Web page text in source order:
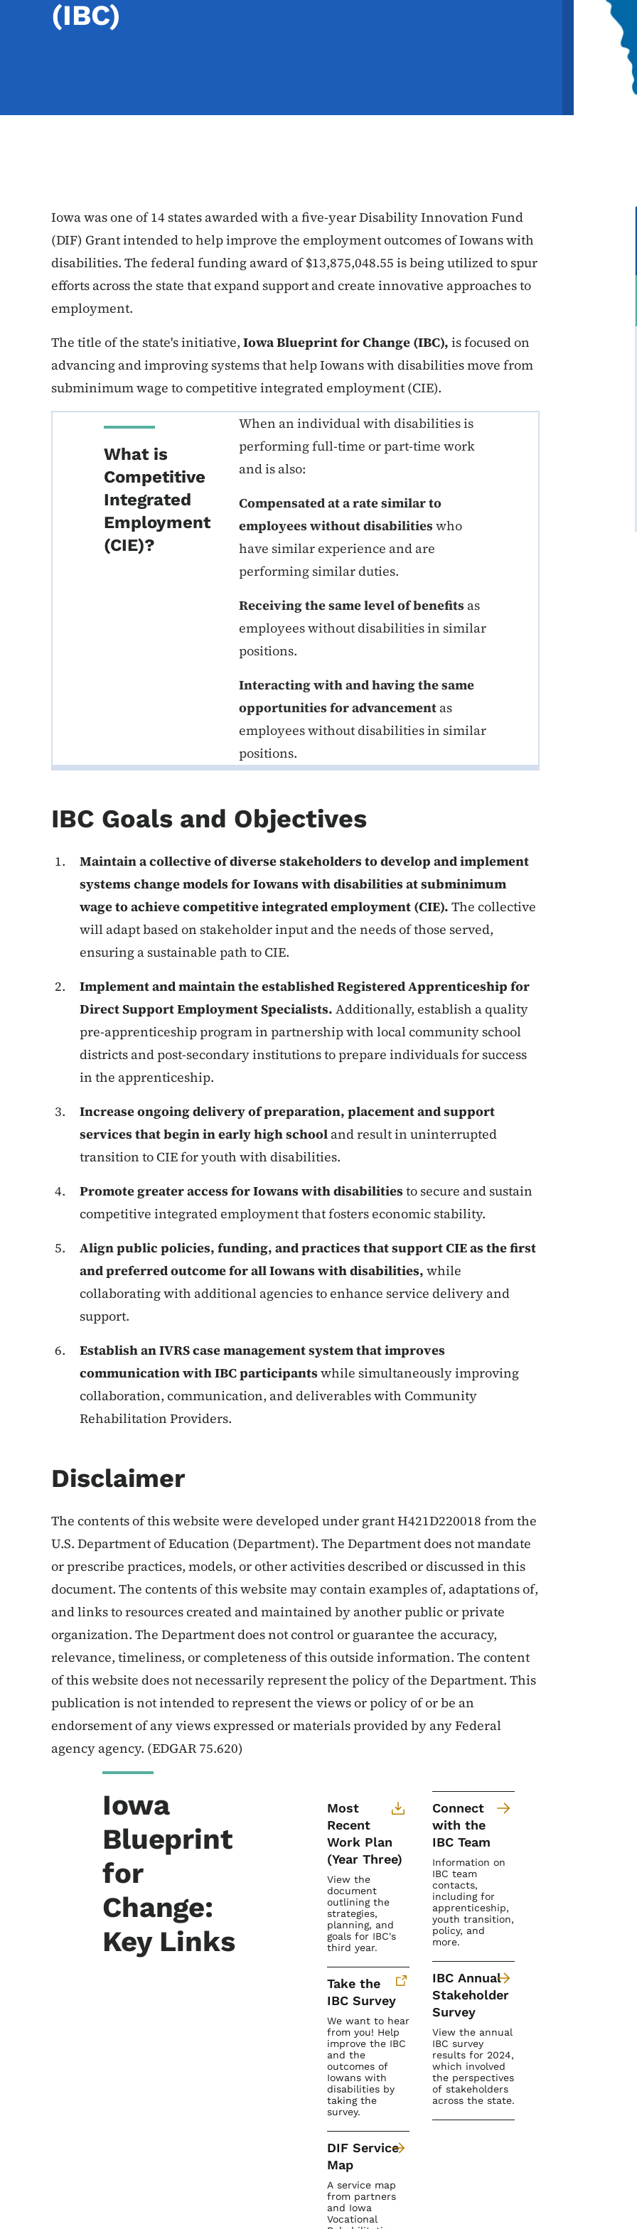
(IBC)
Iowa was one of 14 states awarded with a five-year Disability Innovation Fund
(DIF) Grant intended to help improve the employment outcomes of Iowans with
disabilities. The federal funding award of $13,875,048.55 is being utilized to spur
efforts across the state that expand support and create innovative approaches to
employment.
The title of the state's initiative, Iowa Blueprint for Change (IBC), is focused on
advancing and improving systems that help Iowans with disabilities move from
subminimum wage to competitive integrated employment (CIE).
What is
Competitive
Integrated
Employment
(CIE)?
When an individual with disabilities is
performing full-time or part-time work
and is also:
Compensated at a rate similar to
employees without disabilitieswho
have similar experience and are
performing similar duties.
Receiving the same level of benefits as
employees without disabilities in similar
positions.
Interacting with and having the same
opportunities for advancement as
employees without disabilities in similar
positions.
IBC Goals and Objectives
Maintain a collective of diverse stakeholders to develop and implement
systems change models for Iowans with disabilities at subminimum
wage to achieve competitive integrated employment (CIE). The collective
will adapt based on stakeholder input and the needs of those served,
ensuring a sustainable path to CIE.
Implement and maintain the established Registered Apprenticeship for
Direct Support Employment Specialists. Additionally, establish a quality
pre-apprenticeship program in partnership with local community school
districts and post-secondary institutions to prepare individuals for success
in the apprenticeship.
Increase ongoing delivery of preparation, placement and support
services that begin in early high school and result in uninterrupted
transition to CIE for youth with disabilities.
Promote greater access for Iowans with disabilitiesto secure and sustain
competitive integrated employment that fosters economic stability.
Align public policies, funding, and practices that support CIE as the first
and preferred outcome for all Iowans with disabilities, while
collaborating with additional agencies to enhance service delivery and
support.
Establish an IVRS case management system that improves
communication with IBC participantswhile simultaneously improving
collaboration, communication, and deliverables with Community
Rehabilitation Providers.
Disclaimer
The contents of this website were developed under grant H421D220018 from the
U.S. Department of Education (Department). The Department does not mandate
or prescribe practices, models, or other activities described or discussed in this
document. The contents of this website may contain examples of, adaptations of,
and links to resources created and maintained by another public or private
organization. The Department does not control or guarantee the accuracy,
relevance, timeliness, or completeness of this outside information. The content
of this website does not necessarily represent the policy of the Department. This
publication is not intended to represent the views or policy of or be an
endorsement of any views expressed or materials provided by any Federal
agency agency. (EDGAR 75.620)
Iowa
Blueprint
for
Change:
Key Links
Most
Recent
Work Plan
(Year Three)
View the
document
outlining the
strategies,
planning, and
goals for IBC's
third year.
Take the
IBC Survey
We want to hear
from you! Help
improve the IBC
and the
outcomes of
Iowans with
disabilities by
taking the
survey.
DIF Service
Map
A service map
from partners
and Iowa
Vocational
Connect
with the
IBC Team
Information on
IBC team
contacts,
including for
apprenticeship,
youth transition,
policy, and
more.
IBC Annual
Stakeholder
Survey
View the annual
IBC survey
results for 2024,
which involved
the perspectives
of stakeholders
across the state.